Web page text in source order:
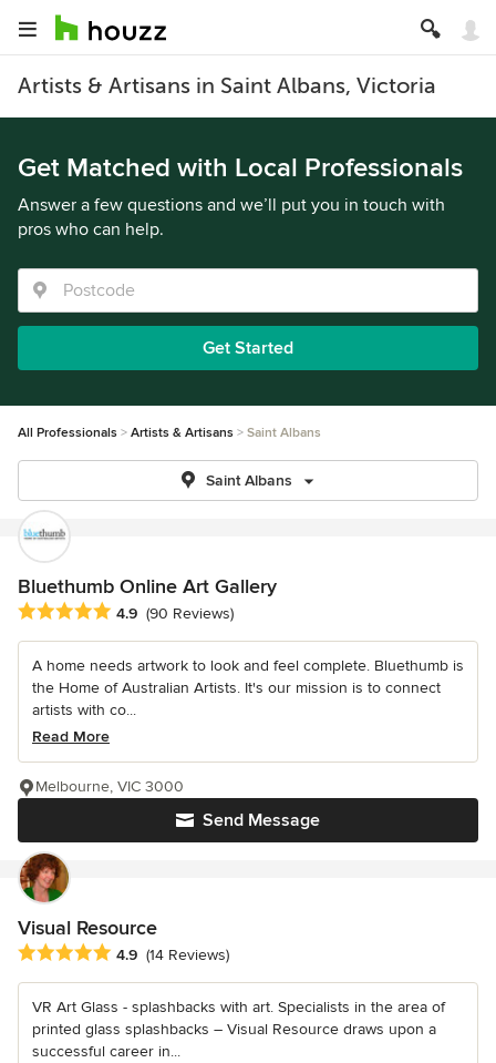
Artists & Artisans in Saint Albans, Victoria
Get Matched with Local Professionals
Answer a few questions and we’ll put you in touch with
pros who can help.
Get Started
All Professionals Artists & Artisans Saint Albans
Saint Albans
Bluethumb Online Art Gallery
Average rating: 4.9 out of 5 stars
4.9 (90 Reviews)
A home needs artwork to look and feel complete. Bluethumb is
the Home of Australian Artists. It's our mission is to connect
artists with co...
Read More
Send Message
Melbourne, VIC 3000
Visual Resource
Average rating: 4.9 out of 5 stars
4.9 (14 Reviews)
VR Art Glass - splashbacks with art. Specialists in the area of
printed glass splashbacks – Visual Resource draws upon a
successful career in...